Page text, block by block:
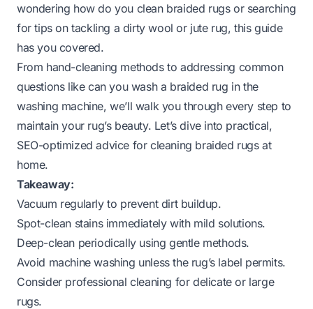
wondering how do you clean braided rugsor searching
for tips on tackling a dirty wool or jute rug, this guide
has you covered.
From hand-cleaning methods to addressing common
questions like can you wash a braided rug in the
washing machine, we’ll walk you through every step to
maintain your rug’s beauty. Let’s dive into practical,
SEO-optimized advice for cleaning braided rugs at
home.
Takeaway:
Vacuum regularly to prevent dirt buildup.
Spot-clean stains immediately with mild solutions.
Deep-clean periodically using gentle methods.
Avoid machine washing unless the rug’s label permits.
Consider professional cleaning for delicate or large
rugs.